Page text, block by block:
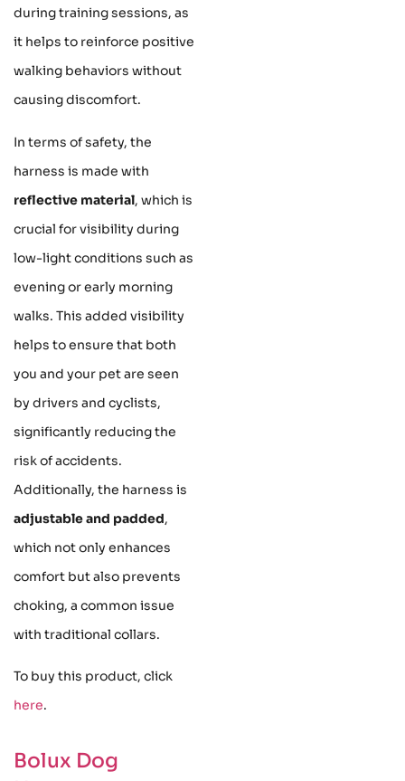
during training sessions, as
it helps to reinforce positive
walking behaviors without
causing discomfort.
In terms of safety, the
harness is made with
reflective material, which is
crucial for visibility during
low-light conditions such as
evening or early morning
walks. This added visibility
helps to ensure that both
you and your pet are seen
by drivers and cyclists,
significantly reducing the
risk of accidents.
Additionally, the harness is
adjustable and padded,
which not only enhances
comfort but also prevents
choking, a common issue
with traditional collars.
To buy this product, click
here.
Bolux Dog